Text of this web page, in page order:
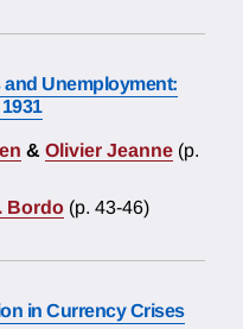
Unemployment:
& Olivier Jeanne (p.
Bordo (p. 43-46)
in Currency Crises